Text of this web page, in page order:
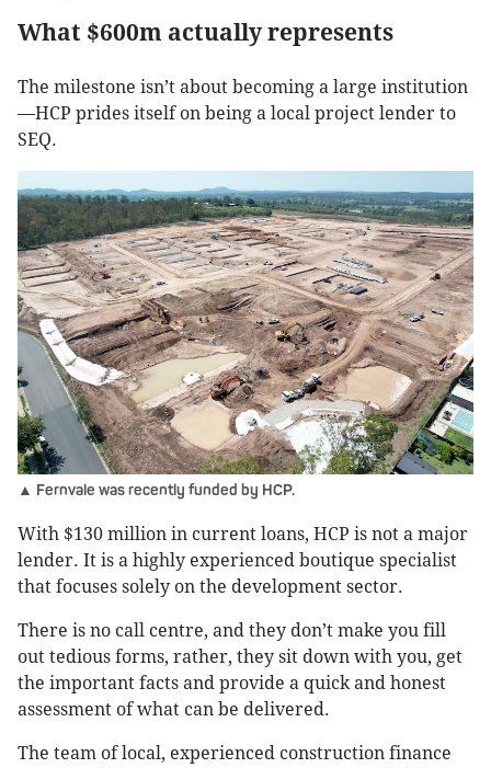
What $600m actually represents
The milestone isn’t about becoming a large institution
—HCP prides itself on being a local project lender to
SEQ.
▲ Fernvale was recently funded by HCP.
With $130 million in current loans, HCP is not a major
lender. It is a highly experienced boutique specialist
that focuses solely on the development sector.
There is no call centre, and they don’t make you fill
out tedious forms, rather, they sit down with you, get
the important facts and provide a quick and honest
assessment of what can be delivered.
The team of local, experienced construction finance